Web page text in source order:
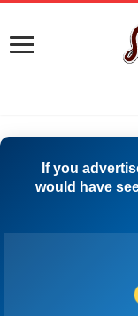
If you
would have